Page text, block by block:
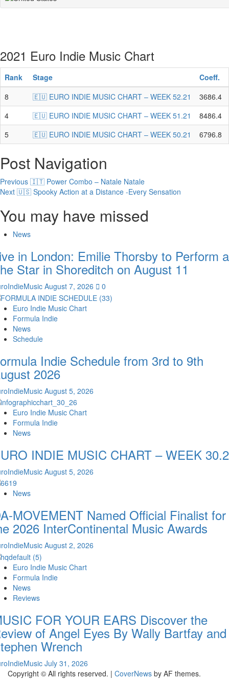
2021 Euro Indie Music Chart
Rank Stage
Coeff.
8
🇪🇺 EURO INDIE MUSIC CHART – WEEK 52.21
3686.4
4
🇪🇺 EURO INDIE MUSIC CHART – WEEK 51.21
8486.4
5
🇪🇺 EURO INDIE MUSIC CHART – WEEK 50.21 6796.8
Post Navigation
Previous 🇮🇹 Power Combo – Natale Natale
Next 🇺🇸 Spooky Action at a Distance -Every Sensation
You may have missed
News
in London: Emilie Thorsby to Perform
Star in Shoreditch on August 11
August 7, 2026 0
Euro Indie Music Chart
Formula Indie
News
Schedule
Indie Schedule from 3rd to 9th
2026
August 5, 2026
Euro Indie Music Chart
Formula Indie
News
INDIE MUSIC CHART – WEEK
August 5, 2026
News
MOVEMENT Named Official Finalist for
2026 InterContinental Music Awards
August 2, 2026
Euro Indie Music Chart
Formula Indie
News
Reviews
FOR YOUR EARS Discover the
of Angel Eyes By Wally Bartfay and
Wrench
July 31, 2026
Copyright © All rights reserved. | CoverNews by AF themes.